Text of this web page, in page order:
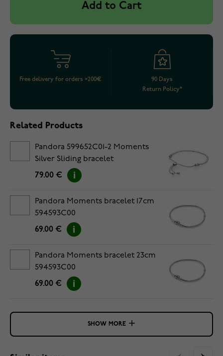
Add to Cart
Free delivery for orders >200€
90 Days
Return Policy*
Related Products
Pandora 599652C01-2 Moments
Silver Sliding bracelet
79.00 €
Pandora Moments bracelet 17cm
594593C00
69.00 €
Pandora Moments bracelet 23cm
594593C00
69.00 €
SHOW MORE